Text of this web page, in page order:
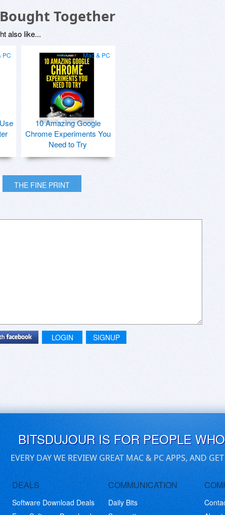
Together
also like...
PC Mac & PC
10 Amazing Google
Chrome Experiments You
Need to Try
THE FINE PRINT
LOGIN SIGNUP
BITSDUJOUR IS FOR PEOPLE
EVERY DAY WE REVIEW GREAT MAC & PC APPS, AND
DEALS
Software Download Deals
COMMUNICATION
Daily Bits